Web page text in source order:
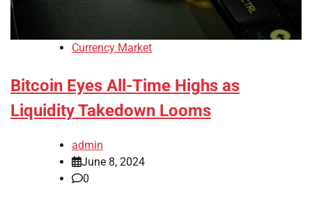
Currency Market
Bitcoin Eyes All-Time Highs as
Liquidity Takedown Looms
admin
June 8, 2024
0